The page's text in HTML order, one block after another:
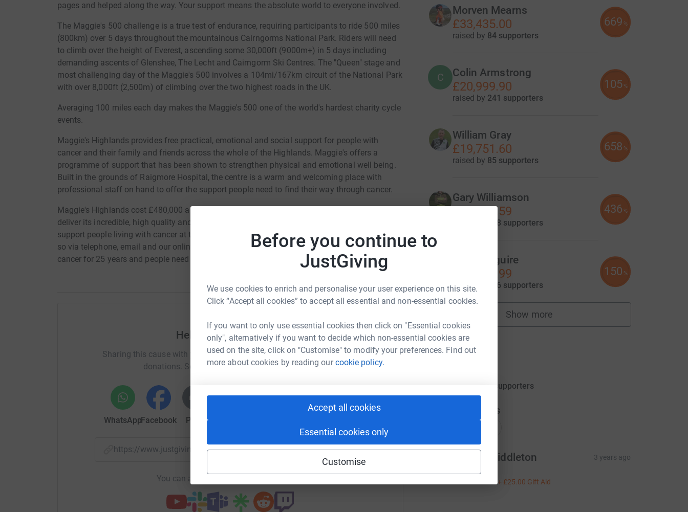
Before you continue to
JustGiving
We use cookies to enrich and personalise your user experience on this site.
Click “Accept all cookies” to accept all essential and non-essential cookies.
If you want to only use essential cookies then click on "Essential cookies
only", alternatively if you want to decide which non-essential cookies are
used on the site, click on "Customise" to modify your preferences. Find out
more about cookies by reading ourcookie policy.
Accept all cookies
Essential cookies only
Customise
pages and helped along the way. Your support means the absolute world to everyone involved.
The Maggie's 500 challenge is a true test of endurance, requiring participants to ride 500 miles
(800km) over 5 days throughout the mountainous Cairngorms National Park. Riders will need
to climb over the height of Everest, ascending some 30,000ft (9000m+) in 5 days including
demanding ascents of Glenshee, The Lecht and Cairngorm Ski Centres. The "Queen" stage and
most challenging day of the Maggie's 500 involves a 104mi/167km circuit of the National Park
with over 8,000ft (2,500m) of climbing over the two highest roads in the UK.
Averaging 100 miles each day makes the Maggie's 500 one of the world's hardest charity cycle
events.
Maggie's Highlands provides free practical, emotional and social support for people with
cancer and their family and friends across the whole of the Highlands. Maggie's offers a
programme of support that has been shown to strengthen physical and emotional well being.
Built in the grounds of Raigmore Hospital, the centre is a warm and welcoming place with
professional staff on hand to offer the support people need to find their way through cancer.
Maggie's Highlands cost £480,000 a year to run and relies solely on voluntary donations to
deliver its incredible, high quality and unique programme of support. We are continuing to
support people living with cancer at this really difficult time, only as of now we are only doing
so via telephone, email and our online community. We have been supporting people with
cancer for 25 years and people need our support now more than ever.
Help Maggie's Centres
Sharing this cause with your network could help raise up to 5x more in
donations. Select a platform to make it happen:
WhatsAppFacebook Print
https://www.justgiving.com/campaign/maggies500cycle?utm_medium=CA&utm_source=CL
Copy link
You can also help by sharing this link on:
Morven Mearns
£33,435.00
raised by 84 supporters
669 %
C Colin Armstrong
£20,999.90
raised by 241 supporters
105 %
William Gray
£19,751.60
raised by 85 supporters
658 %
Gary Williamson
£13,079.59
118 supporters
436 %
Allan Maguire
£11,238.99
raised by 126 supporters
150 %
Show more
fundraisers
1 team
0 supporters
donations
Murray Middleton 3 years ago
+ £25.00 Gift Aid